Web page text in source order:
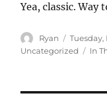
Yea, classic. Way
Author
Ryan
Posted
on
Uncategorized
Tags
In